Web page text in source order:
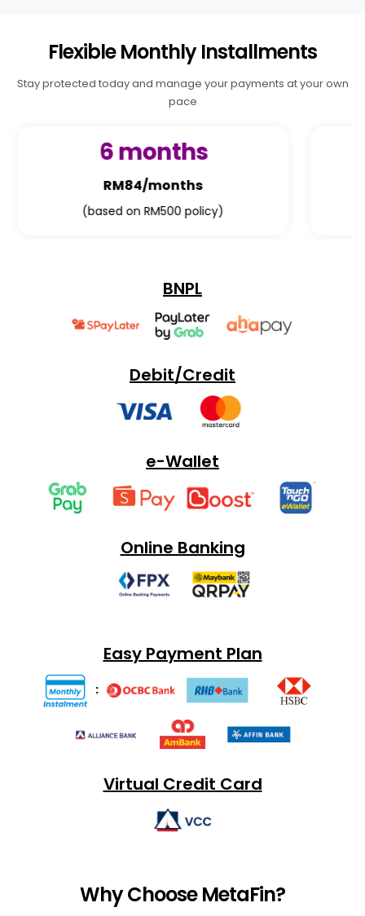
Flexible Monthly Installments
Stay protected today and manage your payments at your own
pace
12 months
RM42/months
(based on RM500 policy)
BNPL
Debit/Credit
e-Wallet
Online Banking
Easy Payment Plan
:
Virtual Credit Card
Why Choose MetaFin?